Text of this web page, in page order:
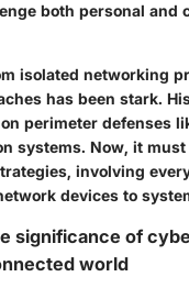
both personal and
isolated networking
has been stark.
perimeter defenses
systems. Now, it must
involving
devices to
significance of
world